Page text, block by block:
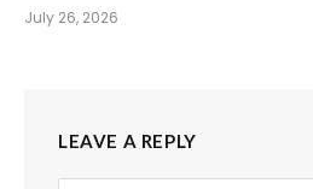
July 26, 2026
LEAVE A REPLY